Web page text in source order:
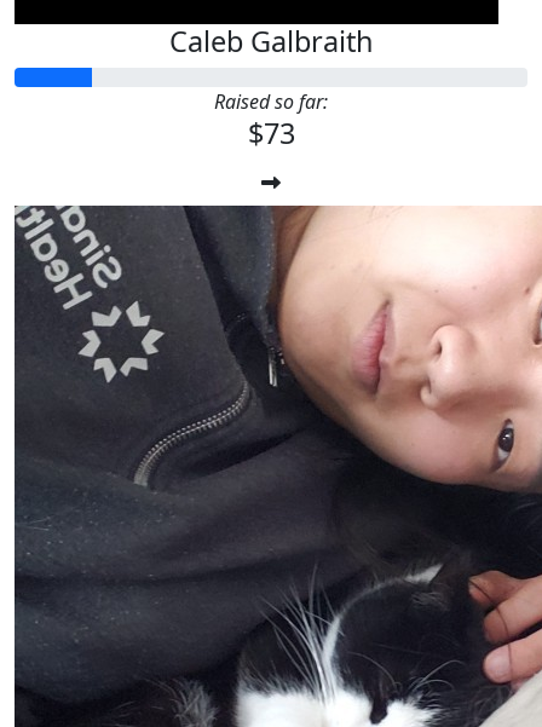
Caleb Galbraith
Raised so far:
$73